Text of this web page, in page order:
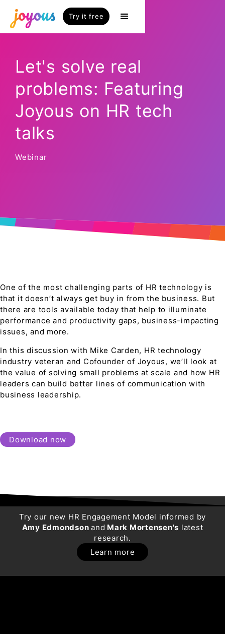
Try it free
Let's solve real
problems: Featuring
Joyous on HR tech
talks
Webinar
One of the most challenging parts of HR technology is
that it doesn’t always get buy in from the business. But
there are tools available today that help to illuminate
performance and productivity gaps, business-impacting
issues, and more.
In this discussion with Mike Carden, HR technology
industry veteran and Cofounder of Joyous, we’ll look at
the value of solving small problems at scale and how HR
leaders can build better lines of communication with
business leadership.
Download now
Try our new HR Engagement Model informed by
Amy Edmondsonand Mark Mortensen's latest
research.
Learn more